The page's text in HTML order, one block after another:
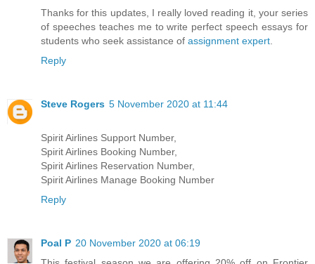
Thanks for this updates, I really loved reading it, your series
of speeches teaches me to write perfect speech essays for
students who seek assistance of assignment expert.
Reply
Steve Rogers 5 November 2020 at 11:44
Spirit Airlines Support Number,
Spirit Airlines Booking Number,
Spirit Airlines Reservation Number,
Spirit Airlines Manage Booking Number
Reply
Poal P 20 November 2020 at 06:19